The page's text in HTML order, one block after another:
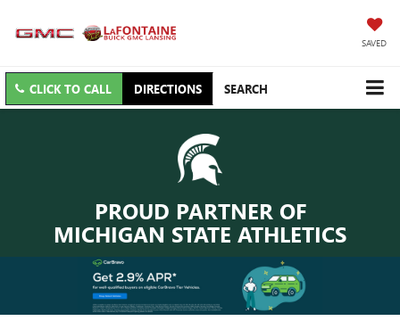
SAVED
CLICK TO CALL DIRECTIONS SEARCH
PROUD PARTNER OF
MICHIGAN STATE ATHLETICS